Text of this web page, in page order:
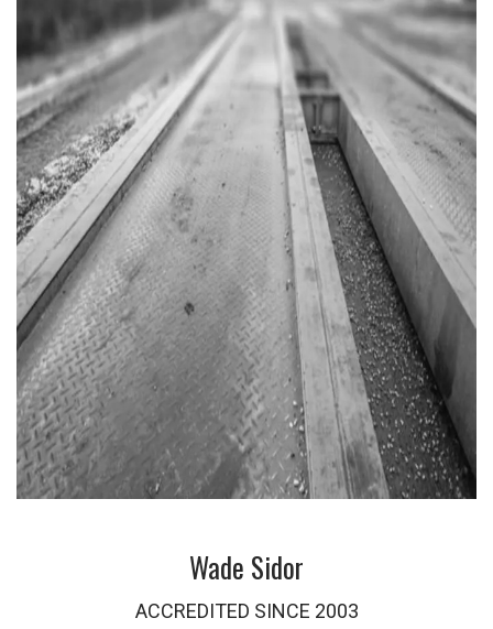
Wade Sidor
ACCREDITED SINCE 2003